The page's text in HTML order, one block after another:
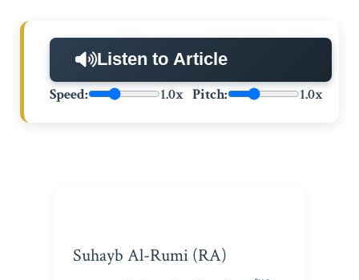
Listen to Article
Speed: 1.0x Pitch: 1.0x
Suhayb Al-Rumi (RA)